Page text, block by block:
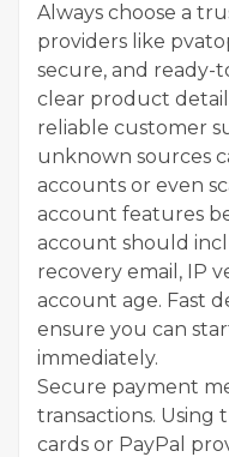
Always choose a
providers like
secure, and ready-
clear product
reliable customer
unknown sources
accounts or even
account features
account should
recovery email, IP
account age. Fast
ensure you can
immediately.
Secure payment
transactions.
cards or PayPal